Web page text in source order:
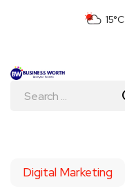
15°C
Digital Marketing